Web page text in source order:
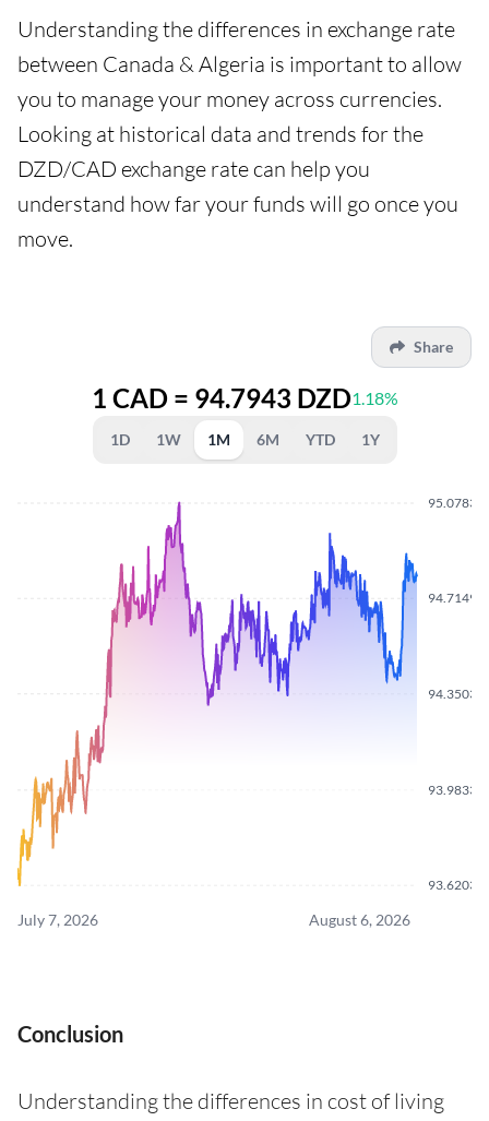
Understanding the differences in exchange rate
between Canada & Algeria is important to allow
you to manage your money across currencies.
Looking at historical data and trends for the
DZD/CAD exchange rate can help you
understand how far your funds will go once you
move.
Share
1 CAD = 94.7943 DZD1.18%
1D 1W 1M 6M YTD 1Y
93.6203
93.9833
94.3503
94.7149
95.0783
July 7, 2026 August 6, 2026
Conclusion
Understanding the differences in cost of living